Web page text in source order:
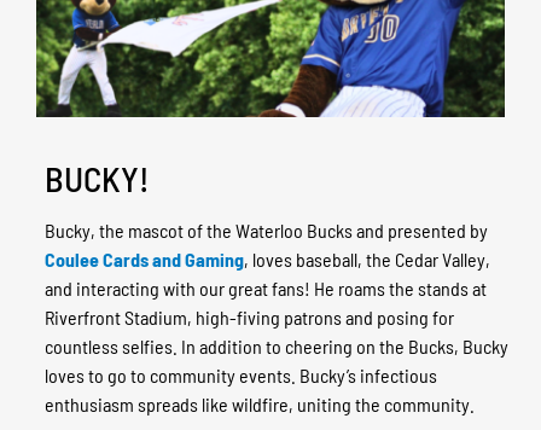
BUCKY!
Bucky, the mascot of the Waterloo Bucks and presented by
Coulee Cards and Gaming, loves baseball, the Cedar Valley,
and interacting with our great fans! He roams the stands at
Riverfront Stadium, high-fiving patrons and posing for
countless selfies. In addition to cheering on the Bucks, Bucky
loves to go to community events. Bucky’s infectious
enthusiasm spreads like wildfire, uniting the community.